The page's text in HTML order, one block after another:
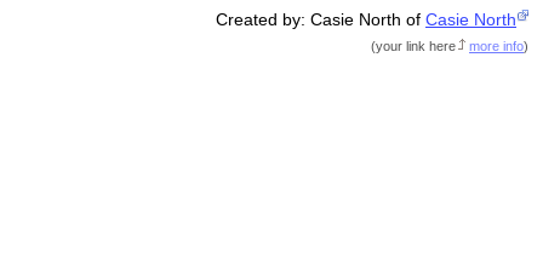
Created by: Casie North ofCasie North
(your link here more info)